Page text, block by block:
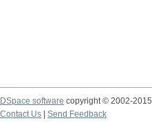
DSpace software copyright © 2002-2015
Contact Us
Send Feedback